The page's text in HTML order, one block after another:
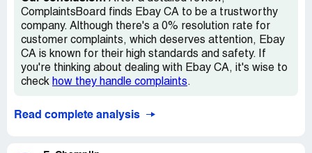
merchandise in regular stores. Can you believe it? What's
the point of shopping on Ebay.ca when you can buy those
same things for less at Walmart?
Overall, my experience with Ebay.ca was garbage. I
wouldn't recommend anyone to waste their time and
online marketplace.
ComplaintsBoard finds Ebay CA to be a trustworthy
company. Although there's a 0% resolution rate for
customer complaints, which deserves attention, Ebay
CA is known for their high standards and safety. If
you're thinking about dealing with Ebay CA, it's wise to
check how they handle complaints.
Read complete analysis